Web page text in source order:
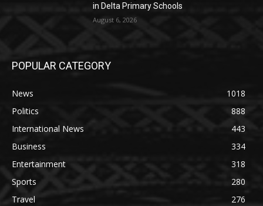
in Delta Primary Schools
August 6, 2026
POPULAR CATEGORY
News
1018
Politics
888
International News
443
Business
334
Entertainment
318
Sports
280
Travel
276